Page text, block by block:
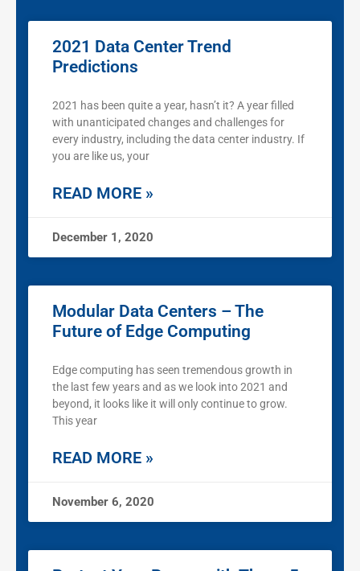
2021 Data Center Trend
Predictions
2021 has been quite a year, hasn’t it? A year filled
with unanticipated changes and challenges for
every industry, including the data center industry. If
you are like us, your
READ MORE »
December 1, 2020
Modular Data Centers – The
Future of Edge Computing
Edge computing has seen tremendous growth in
the last few years and as we look into 2021 and
beyond, it looks like it will only continue to grow.
This year
READ MORE »
November 6, 2020